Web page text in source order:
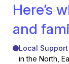
Here’s
and
Local
in the North,